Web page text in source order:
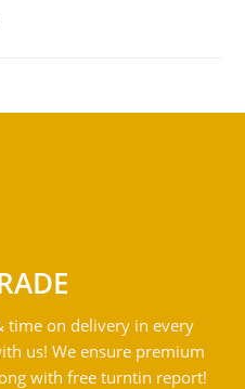
time on delivery in every
us! We ensure premium
with free turntin report!